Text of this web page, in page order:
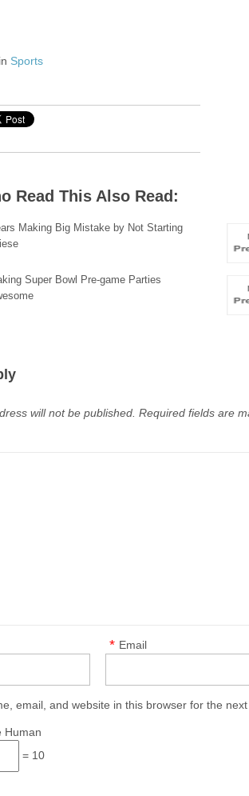
in Sports
Read This Also Read:
Making Big Mistake by Not Starting
Super Bowl Pre-game Parties
will not be published. Required fields are
Email
*
email, and website in this browser for the
Human
= 10